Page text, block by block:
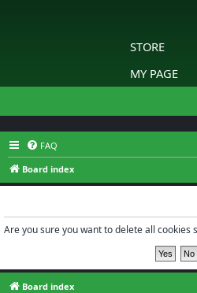
STORE
MY PAGE
FAQ
Board index
Are you sure you want to delete all cookies
Board index